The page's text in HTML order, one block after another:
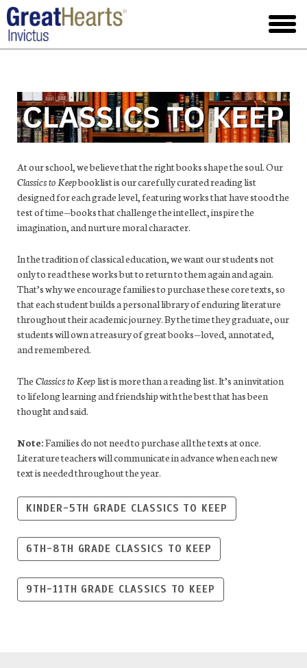
Skip
to
main
menu
At our school, we believe that the right books shape the soul. Our
Classics to Keepbooklist is our carefully curated reading list
designed for each grade level, featuring works that have stood the
test of time—books that challenge the intellect, inspire the
imagination, and nurture moral character.
In the tradition of classical education, we want our students not
only to read these works but to return to them again and again.
That’s why we encourage families to purchase these core texts, so
that each student builds a personal library of enduring literature
throughout their academic journey. By the time they graduate, our
students will own a treasury of great books—loved, annotated,
and remembered.
The Classics to Keeplist is more than a reading list. It’s an invitation
to lifelong learning and friendship with the best that has been
thought and said.
Note:Families do not need to purchase all the texts at once.
Literature teachers will communicate in advance when each new
text is needed throughout the year.
KINDER-5TH GRADE CLASSICS TO KEEP
6TH-8TH GRADE CLASSICS TO KEEP
9TH-11TH GRADE CLASSICS TO KEEP